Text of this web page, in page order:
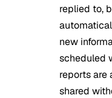
replied to,
new
scheduled
reports are
shared